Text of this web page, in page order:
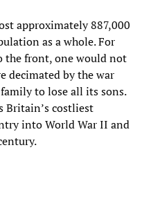
approximately 887,000
as a whole. For
the front, one would not
decimated by the war
to lose all its sons.
Britain’s costliest
into World War II and